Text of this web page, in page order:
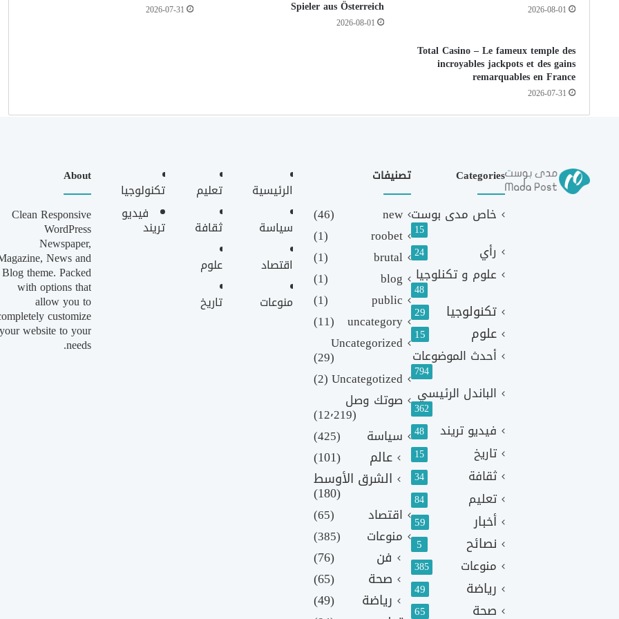
2026-08-01
Spieler aus Österreich
2026-08-01
2026-07-31
Total Casino – Le fameux temple des
incroyables jackpots et des gains
remarquables en France
2026-07-31
Categories
خاص مدى بوست
15
رأي 24
علوم و تكنلوجيا
48
تكنولوجيا 29
علوم 15
أحدث الموضوعات
794
الباندل الرئيسي
362
فيديو تريند 48
تاريخ 15
ثقافة 34
تعليم 84
أخبار 59
نصائح 5
منوعات 385
رياضة 49
صحة 65
تصنيفات
new
(46)
roobet
(1)
brutal
(1)
blog
(1)
public
(1)
uncategory
(11)
Uncategorized
(29)
Uncategotized
(2)
صوتك وصل
(12٬219)
سياسة
(425)
عالم
(101)
الشرق الأوسط
(180)
اقتصاد
(65)
منوعات
(385)
فن
(76)
صحة
(65)
رياضة
(49)
الرئيسية
سياسة
اقتصاد
منوعات
تعليم
ثقافة
علوم
تاريخ
تكنولوجيا
فيديو
تريند
About
Clean Responsive
WordPress
Newspaper,
News and
Blog theme. Packed
with options that
allow you to
customize
your website to your
needs.